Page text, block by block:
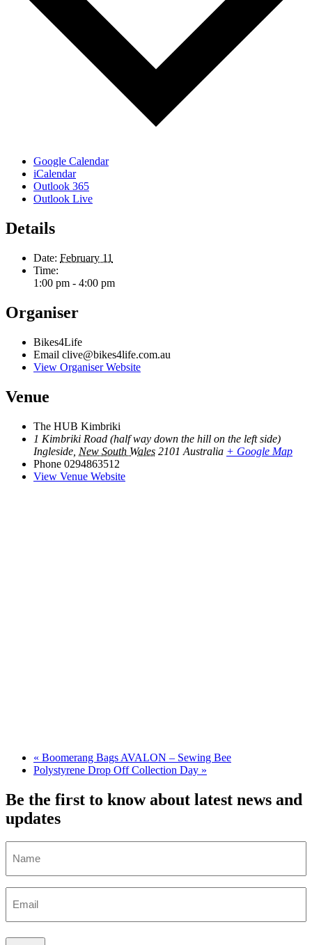
Google Calendar
iCalendar
Outlook 365
Outlook Live
Details
Date: February 11
Time:
1:00 pm - 4:00 pm
Organiser
Bikes4Life
Email clive@bikes4life.com.au
View Organiser Website
Venue
The HUB Kimbriki
1 Kimbriki Road (half way down the hill on the left side)
Ingleside New South Wales 2101 Australia + Google Map
Phone 0294863512
View Venue Website
« Boomerang Bags AVALON – Sewing Bee
Polystyrene Drop Off Collection Day »
Be the first to know about latest news and
updates